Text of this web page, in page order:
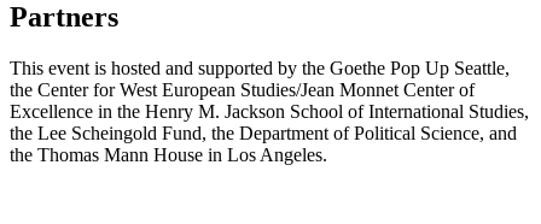
Partners
This event is hosted and supported by the Goethe Pop Up Seattle,
the Center for West European Studies/Jean Monnet Center of
Excellence in the Henry M. Jackson School of International Studies,
the Lee Scheingold Fund, the Department of Political Science, and
the Thomas Mann House in Los Angeles.